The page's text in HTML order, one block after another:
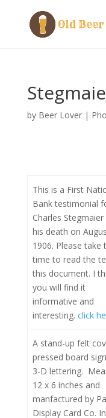
by Beer Lover|
This is a First
Bank testimonial
Charles
his death on
1906. Please take
time to read the
this document. I
you will find it
informative and
interesting. click
A stand-up felt
pressed board
3-D lettering.
12 x 6 inches and
manfactured by
Display Card Co.